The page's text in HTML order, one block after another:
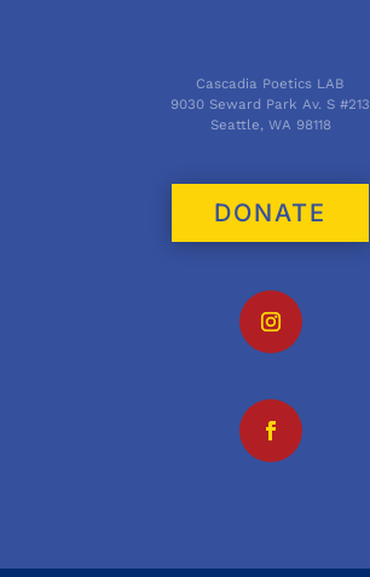
Cascadia Poetics LAB
9030 Seward Park Av. S #213
Seattle, WA 98118
DONATE